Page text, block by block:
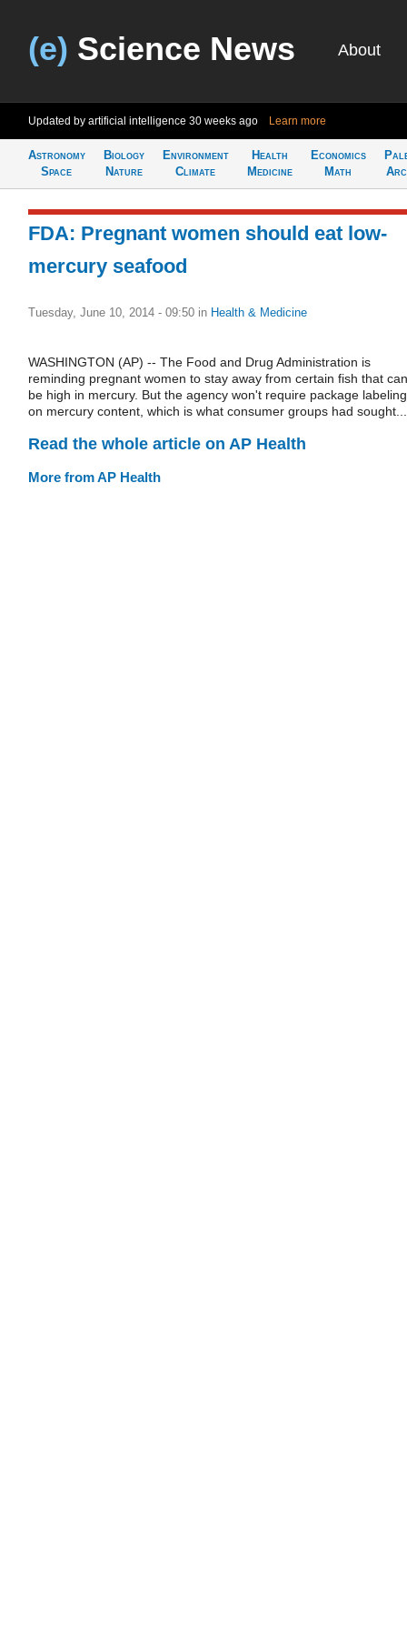
(e) Science News About
Updated by artificial intelligence 30 weeks ago Learn more
Astronomy
Space
Biology
Nature
Environment
Climate
Health
Medicine
Economics
Math
FDA: Pregnant women should eat low-
mercury seafood
Tuesday, June 10, 2014 - 09:50 in Health & Medicine
WASHINGTON (AP) -- The Food and Drug Administration is
reminding pregnant women to stay away from certain fish that can
be high in mercury. But the agency won't require package labeling
on mercury content, which is what consumer groups had
Read the whole article on AP Health
More from AP Health